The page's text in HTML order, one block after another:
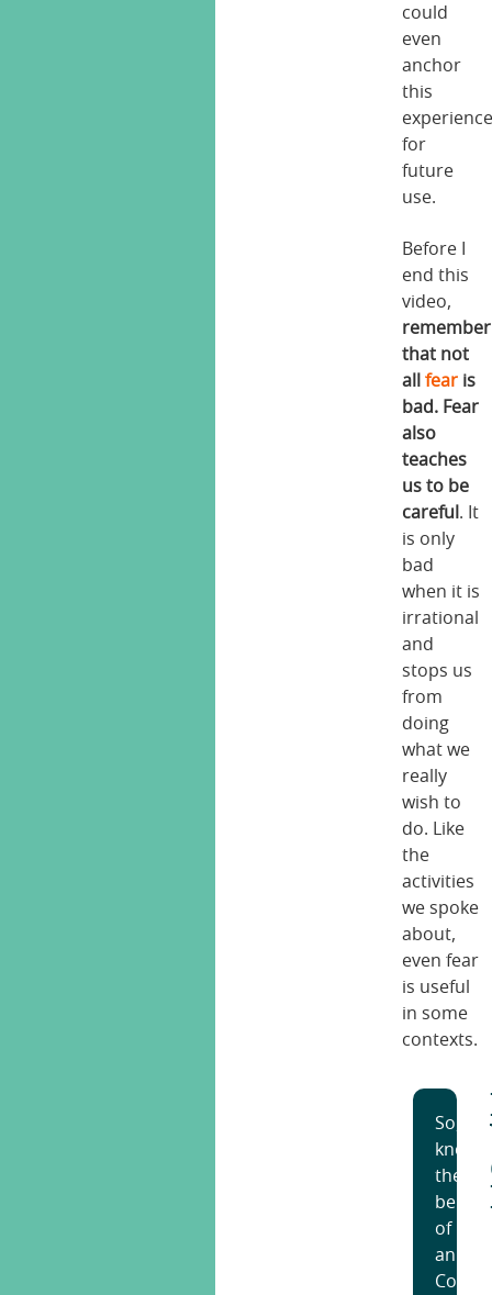
could
even
anchor
this
for
future
use.
Before I
end this
video,
remember
that not
allfear is
bad. Fear
also
teaches
us to be
careful . It
is only
bad
when it is
irrational
and
stops us
from
doing
what we
really
wish to
do. Like
the
activities
we spoke
about,
even fear
is useful
in some
contexts.
So,
the
of
an